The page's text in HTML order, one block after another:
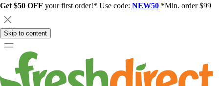
Get $50 OFF your first order!* Use code: NEW50 *Min. order $99
Skip to content